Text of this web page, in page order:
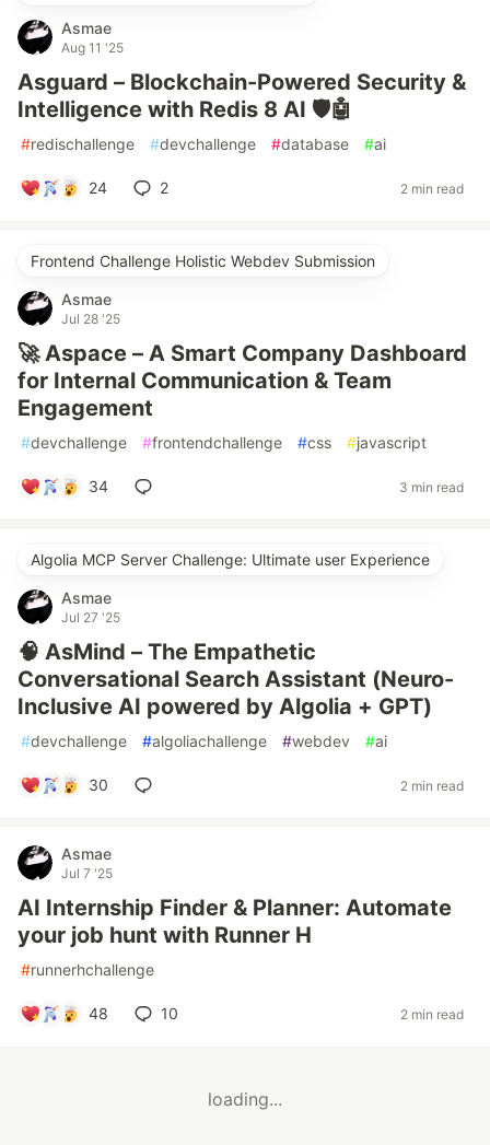
Asmae
Aug 11 '25
Asguard – Blockchain-Powered Security &
Intelligence with Redis 8 AI 🛡️🤖
#redischallenge #devchallenge #database #ai
24 2 2 min read
Frontend Challenge Holistic Webdev Submission
Asmae
Jul 28 '25
🚀 Aspace – A Smart Company Dashboard
for Internal Communication & Team
Engagement
#devchallenge #frontendchallenge #css #javascript
34 3 min read
Algolia MCP Server Challenge: Ultimate user Experience
Asmae
Jul 27 '25
🧠 AsMind – The Empathetic
Conversational Search Assistant (Neuro-
Inclusive AI powered by Algolia + GPT)
#devchallenge #algoliachallenge #webdev #ai
30 2 min read
Asmae
Jul 7 '25
AI Internship Finder & Planner: Automate
your job hunt with Runner H
#runnerhchallenge
48 10 2 min read
loading...